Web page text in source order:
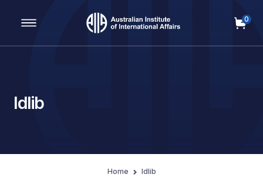
Main Navigation
0
Idlib
Home Idlib